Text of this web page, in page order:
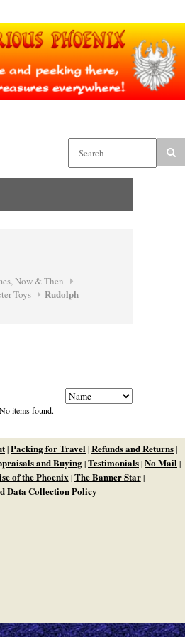
Now & Then
Toys
Rudolph
No items found.
|Packing for Travel|Refunds and Returns|
and Buying|Testimonials|No Mail|
of the Phoenix|The Banner Star|
Data Collection Policy